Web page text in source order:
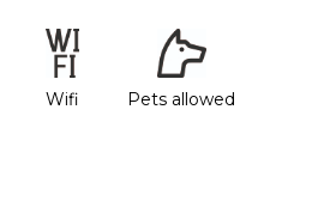
Wifi Pets allowed